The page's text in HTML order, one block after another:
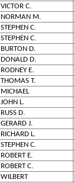
VICTOR C.
NORMAN M.
STEPHEN C.
STEPHEN C.
BURTON D.
DONALD D.
RODNEY E.
THOMAS T.
MICHAEL
JOHN L.
RUSS D.
GERARD J.
RICHARD L.
STEPHEN C.
ROBERT E.
ROBERT C.
WILBERT